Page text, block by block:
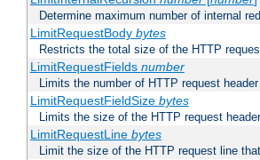
Determine maximum number of internal
LimitRequestBody bytes
Restricts the total size of the HTTP
LimitRequestFields number
Limits the number of HTTP request
LimitRequestFieldSize bytes
Limits the size of the HTTP request
LimitRequestLine bytes
Limit the size of the HTTP request line